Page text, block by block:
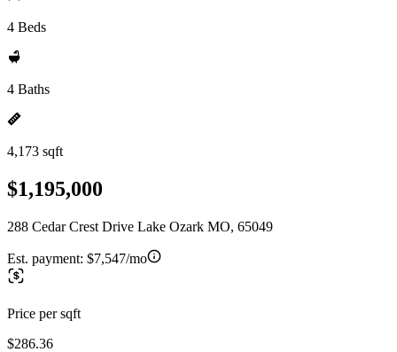
4 Beds
4 Baths
4,173 sqft
$1,195,000
288 Cedar Crest Drive Lake Ozark MO, 65049
Est. payment: $7,547/mo
Price per sqft
$286.36